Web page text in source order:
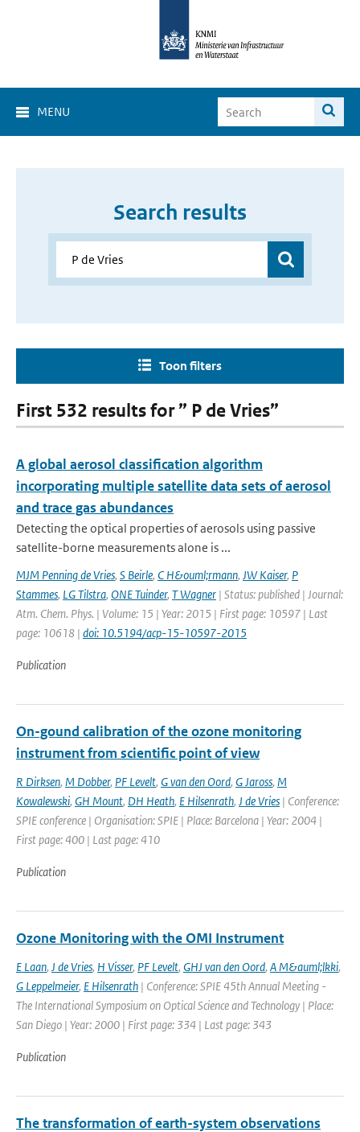
MENU
Search results
Toon filters
First 532 results for ” P de Vries”
A global aerosol classification algorithm
incorporating multiple satellite data sets of aerosol
and trace gas abundances
Detecting the optical properties of aerosols using passive
satellite-borne measurements alone is ...
MJM Penning de Vries, S Beirle, C H&ouml;rmann, JW Kaiser, P
Stammes, LG Tilstra, ONE Tuinder, T Wagner | Status: published | Journal:
Atm. Chem. Phys. | Volume: 15 | Year: 2015 | First page: 10597 | Last
page: 10618 | doi: 10.5194/acp-15-10597-2015
Publication
On-gound calibration of the ozone monitoring
instrument from scientific point of view
R Dirksen, M Dobber, PF Levelt, G van den Oord, G Jaross, M
Kowalewski, GH Mount, DH Heath, E Hilsenrath, J de Vries | Conference:
SPIE conference | Organisation: SPIE | Place: Barcelona | Year: 2004 |
First page: 400 | Last page: 410
Publication
Ozone Monitoring with the OMI Instrument
E Laan, J de Vries, H Visser, PF Levelt, GHJ van den Oord, A M&auml;lkki,
G Leppelmeier, E Hilsenrath | Conference: SPIE 45th Annual Meeting -
The International Symposium on Optical Science and Technology | Place:
San Diego | Year: 2000 | First page: 334 | Last page: 343
Publication
The transformation of earth-system observations